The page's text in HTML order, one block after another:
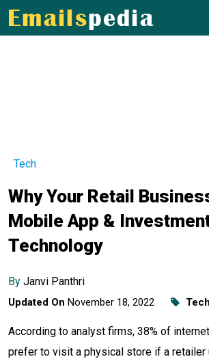
Tech
Why Your Retail
Mobile App &
Technology
By Janvi Panthri
Updated On November 18, 2022 Tech
According to analyst firms, 38% of
prefer to visit a physical store if a retailer